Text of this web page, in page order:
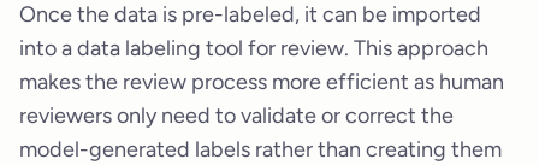
Once the data is pre-labeled, it can be imported
into a data labeling tool for review. This approach
makes the review process more efficient as human
reviewers only need to validate or correct the
model-generated labels rather than creating them